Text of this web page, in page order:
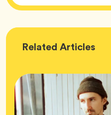
Related Wellness
Articles